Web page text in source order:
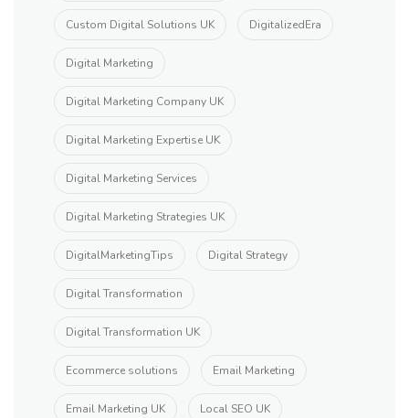
Custom Digital Solutions UK DigitalizedEra
Digital Marketing
Digital Marketing Company UK
Digital Marketing Expertise UK
Digital Marketing Services
Digital Marketing Strategies UK
DigitalMarketingTips Digital Strategy
Digital Transformation
Digital Transformation UK
Ecommerce solutions Email Marketing
Email Marketing UK Local SEO UK